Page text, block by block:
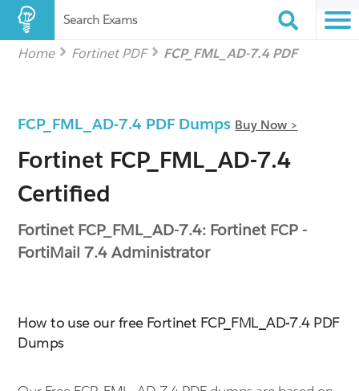
Search Exams
Home Fortinet PDF FCP_FML_AD-7.4 PDF
FCP_FML_AD-7.4 PDF Dumps Buy Now >
Fortinet FCP_FML_AD-7.4
Certified
Fortinet FCP_FML_AD-7.4: Fortinet FCP -
FortiMail 7.4 Administrator
How to use our free Fortinet FCP_FML_AD-7.4 PDF
Dumps